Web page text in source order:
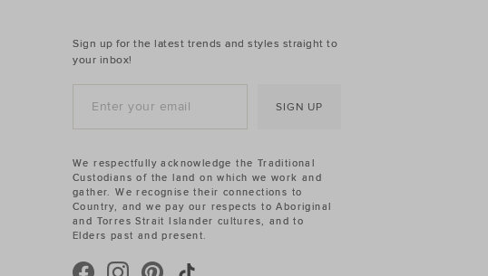
Sign up for the latest trends and styles straight to
your inbox!
SIGN UP
We respectfully acknowledge the Traditional
Custodians of the land on which we work and
gather. We recognise their connections to
Country, and we pay our respects to Aboriginal
and Torres Strait Islander cultures, and to
Elders past and present.